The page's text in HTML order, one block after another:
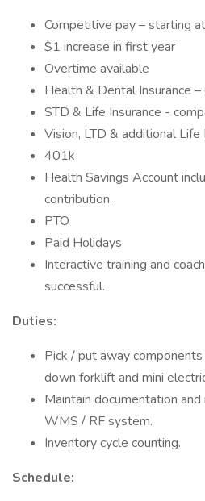
Competitive pay – starting
$1 increase in first year
Overtime available
Health & Dental Insurance
STD & Life Insurance -
Vision, LTD & additional
401k
Health Savings Account
contribution.
PTO
Paid Holidays
Interactive training and
successful.
Duties:
Pick / put away
down forklift and mini
Maintain documentation
WMS / RF system.
Inventory cycle counting.
Schedule: